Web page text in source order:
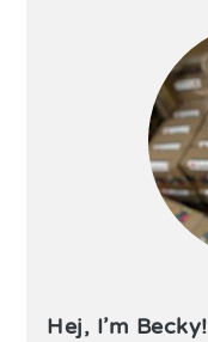
Hej, I’m Becky!